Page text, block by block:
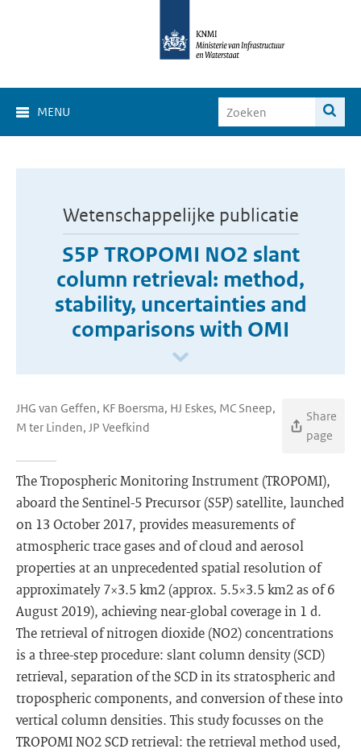
MENU
Wetenschappelijke publicatie
S5P TROPOMI NO2 slant
column retrieval: method,
stability, uncertainties and
comparisons with OMI
JHG van Geffen, KF Boersma, HJ Eskes, MC Sneep,
M ter Linden, JP Veefkind
Share
page
The Tropospheric Monitoring Instrument (TROPOMI),
aboard the Sentinel-5 Precursor (S5P) satellite, launched
on 13 October 2017, provides measurements of
atmospheric trace gases and of cloud and aerosol
properties at an unprecedented spatial resolution of
approximately 7×3.5 km2 (approx. 5.5×3.5 km2 as of 6
August 2019), achieving near-global coverage in 1 d.
The retrieval of nitrogen dioxide (NO2) concentrations
is a three-step procedure: slant column density (SCD)
retrieval, separation of the SCD in its stratospheric and
tropospheric components, and conversion of these into
vertical column densities. This study focusses on the
TROPOMI NO2 SCD retrieval: the retrieval method used,